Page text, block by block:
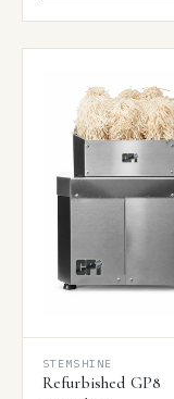
STEMSHINE
Refurbished GP8